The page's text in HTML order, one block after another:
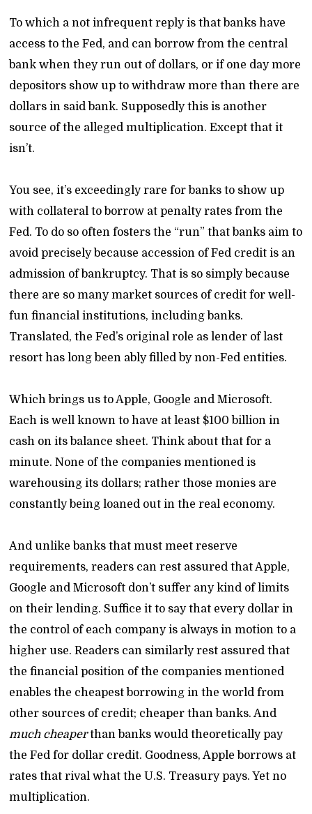
To which a not infrequent reply is that banks have
access to the Fed, and can borrow from the central
bank when they run out of dollars, or if one day more
depositors show up to withdraw more than there are
dollars in said bank. Supposedly this is another
source of the alleged multiplication. Except that it
isn’t.
You see, it’s exceedingly rare for banks to show up
with collateral to borrow at penalty rates from the
Fed. To do so often fosters the “run” that banks aim to
avoid precisely because accession of Fed credit is an
admission of bankruptcy. That is so simply because
there are so many market sources of credit for well-
fun financial institutions, including banks.
Translated, the Fed’s original role as lender of last
resort has long been ably filled by non-Fed entities.
Which brings us to Apple, Google and Microsoft.
Each is well known to have at least $100 billion in
cash on its balance sheet. Think about that for a
minute. None of the companies mentioned is
warehousing its dollars; rather those monies are
constantly being loaned out in the real economy.
And unlike banks that must meet reserve
requirements, readers can rest assured that Apple,
Google and Microsoft don’t suffer any kind of limits
on their lending. Suffice it to say that every dollar in
the control of each company is always in motion to a
higher use. Readers can similarly rest assured that
the financial position of the companies mentioned
enables the cheapest borrowing in the world from
other sources of credit; cheaper than banks. And
much cheaperthan banks would theoretically pay
the Fed for dollar credit. Goodness, Apple borrows at
rates that rival what the U.S. Treasury pays. Yet no
multiplication.